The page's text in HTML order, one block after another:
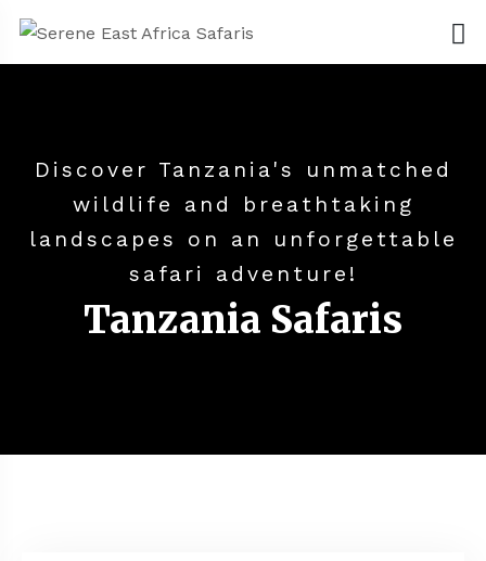
Discover Tanzania's unmatched
wildlife and breathtaking
landscapes on an unforgettable
safari adventure!
Tanzania Safaris